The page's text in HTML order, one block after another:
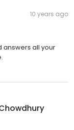
10 years ago
answers all your